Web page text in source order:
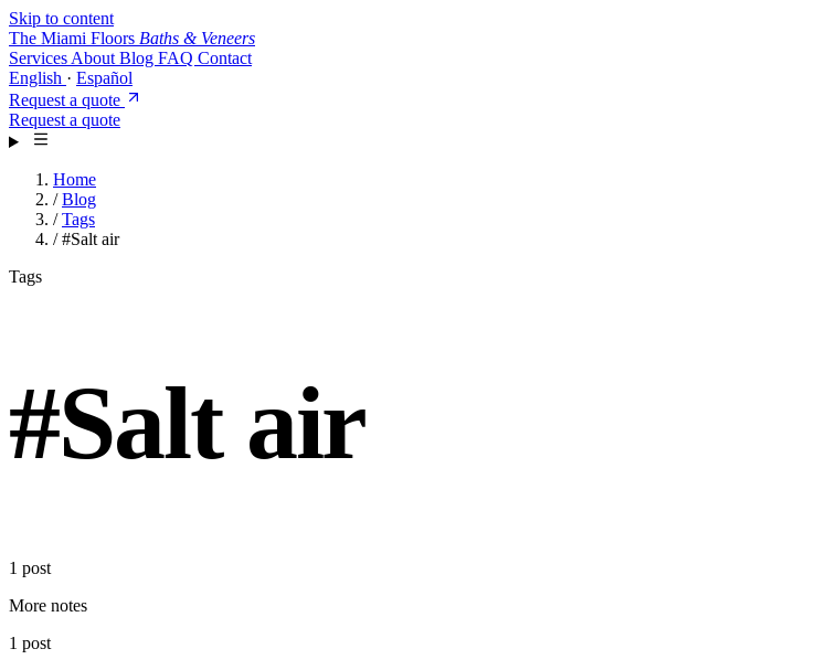
Skip to content
The Miami Floors Baths & Veneers
Services About Blog FAQ Contact
English · Español
Request a quote
Request a quote
Home
/ Blog
/ Tags
/ #Salt air
Tags
#Salt air
1 post
More notes
1 post